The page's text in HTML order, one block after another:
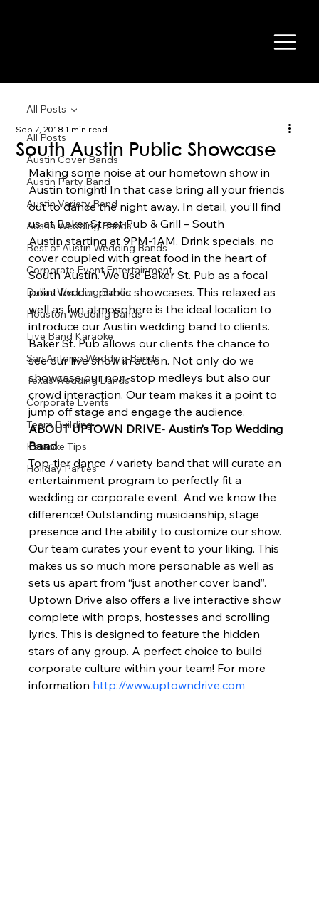
All Posts
Austin Cover Bands
Austin Party Band
Austin Variety Band
Austin Wedding Bands
Best of Austin Wedding Bands
Corporate Event Entertainment
Dallas Wedding Bands
Houston Wedding Bands
Live Band Karaoke
San Antonio Wedding Bands
Texas Wedding Bands
Corporate Events
Team Building
Karaoke Tips
Holiday Parties
All Posts
South Austin Public Showcase
Sep 7, 20181 min read
Making some noise at our hometown show in
Austin tonight! In that case bring all your friends
out to dance the night away. In detail, you’ll find
us at Baker Street Pub & Grill – South
Austin starting at 9PM-1AM. Drink specials, no
cover coupled with great food in the heart of
South Austin. We use Baker St. Pub as a focal
point for our public showcases. This relaxed as
well as fun atmosphere is the ideal location to
introduce our Austin wedding band to clients.
Baker St. Pub allows our clients the chance to
see our live show in action. Not only do we
showcase our non-stop medleys but also our
crowd interaction. Our team makes it a point to
jump off stage and engage the audience.
ABOUT UPTOWN DRIVE- Austin’s Top Wedding
Band
Top-tier dance / variety band that will curate an
entertainment program to perfectly fit a
wedding or corporate event. And we know the
difference! Outstanding musicianship, stage
presence and the ability to customize our show.
Our team curates your event to your liking. This
makes us so much more personable as well as
sets us apart from “just another cover band”.
Uptown Drive also offers a live interactive show
complete with props, hostesses and scrolling
lyrics. This is designed to feature the hidden
stars of any group. A perfect choice to build
corporate culture within your team! For more
information http://www.uptowndrive.com